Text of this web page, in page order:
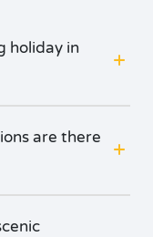
holiday in
are there